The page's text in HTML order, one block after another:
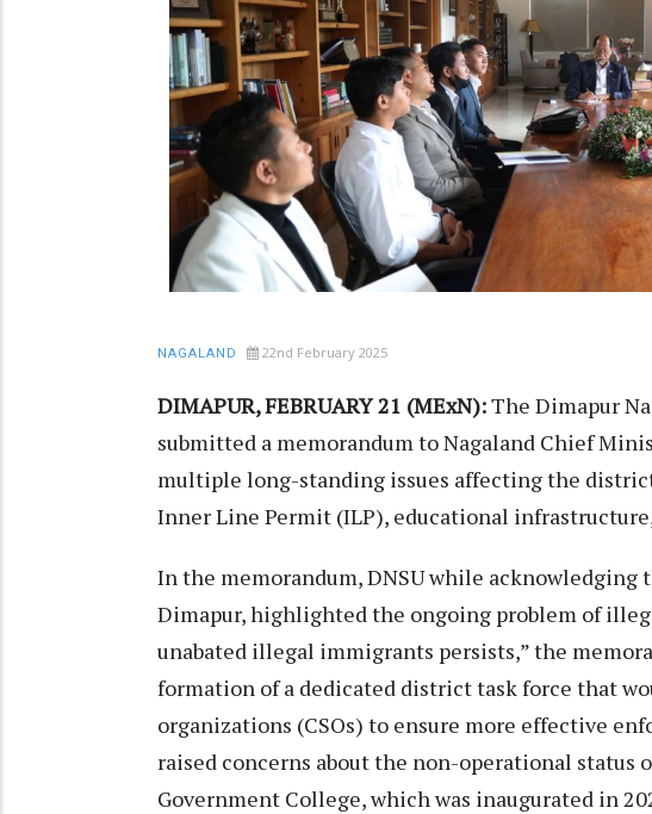
NAGALAND 22nd February 2025
DIMAPUR, FEBRUARY 21 (MExN):The Dimapur
submitted a memorandum to Nagaland Chief
multiple long-standing issues affecting the
Inner Line Permit (ILP), educational
In the memorandum, DNSU while
Dimapur, highlighted the ongoing problem of
unabated illegal immigrants persists,” the
formation of a dedicated district task force that
organizations (CSOs) to ensure more effective
raised concerns about the non-operational status
Government College, which was inaugurated in